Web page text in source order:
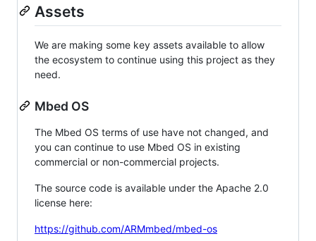
Assets
We are making some key assets available to allow
the ecosystem to continue using this project as they
need.
Mbed OS
The Mbed OS terms of use have not changed, and
you can continue to use Mbed OS in existing
commercial or non-commercial projects.
The source code is available under the Apache 2.0
license here:
https://github.com/ARMmbed/mbed-os